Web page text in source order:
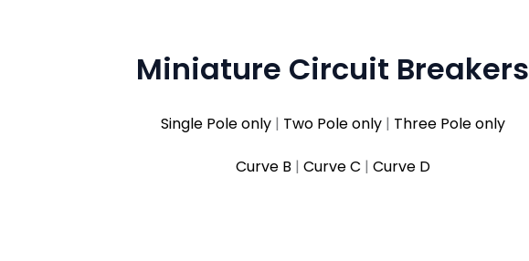
Miniature Circuit Breakers
Single Pole only| Two Pole only| Three Pole only
Curve B | Curve C | Curve D